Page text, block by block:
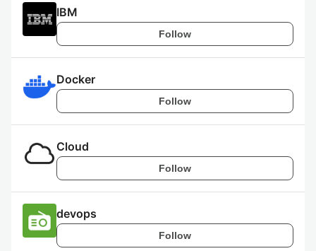
IBM
Follow
Docker
Follow
Cloud
Follow
devops
Follow